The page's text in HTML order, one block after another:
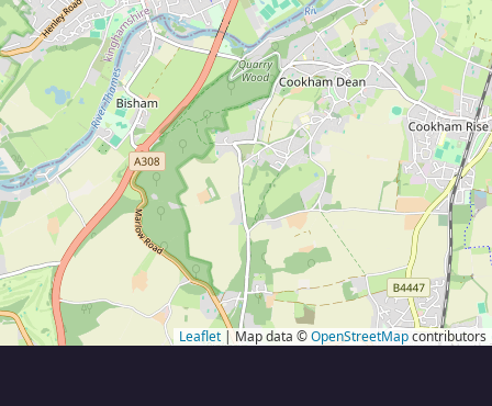
Leaflet | Map data ©OpenStreetMapcontributors